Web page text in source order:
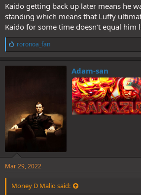
Kaido getting back up later means he
standing which means that Luffy
Kaido for some time doesn’t equal him
L
i
k
e
roronoa_fan
Adam-san
Mar 29, 2022
Money D Malio said: